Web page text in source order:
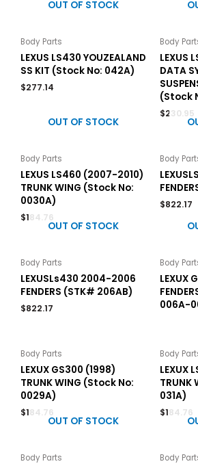
OUT OF STOCK
Body Parts
LEXUS LS430 YOUZEALAND
SS KIT (Stock No: 042A)
$277.14
Body
LEXUS
DATA
(Stock
$230.95
OUT OF STOCK
Body Parts
LEXUS LS460 (2007-2010)
TRUNK WING (Stock No:
0030A)
$184.76
Body
$822.17
OUT OF STOCK
Body Parts
LEXUSLs430 2004-2006
FENDERS (STK# 206AB)
$822.17
Body
LEXUX
006A-
Body Parts
LEXUX GS300 (1998)
TRUNK WING (Stock No:
0029A)
$184.76
Body
LEXUX
TRUNK
031A)
$184.76
OUT OF STOCK
Body Parts Body